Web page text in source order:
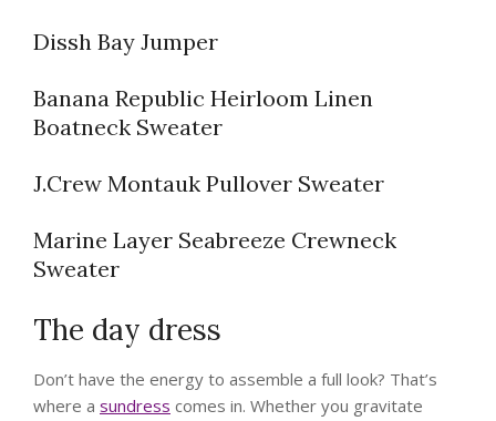
Dissh Bay Jumper
Banana Republic Heirloom Linen
Boatneck Sweater
J.Crew Montauk Pullover Sweater
Marine Layer Seabreeze Crewneck
Sweater
The day dress
Don’t have the energy to assemble a full look? That’s
where a sundress comes in. Whether you gravitate